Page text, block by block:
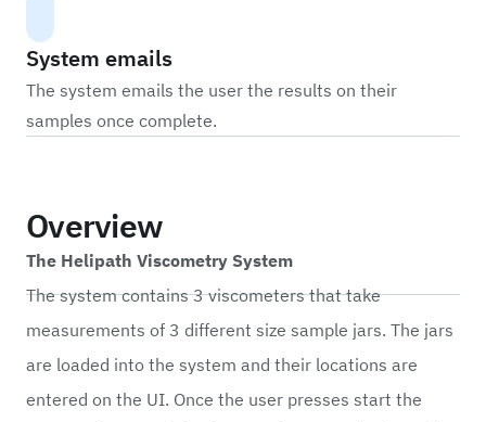
System emails
The system emails the user the results on their
samples once complete.
Overview
The Helipath Viscometry System
The system contains 3 viscometers that take
measurements of 3 different size sample jars. The jars
are loaded into the system and their locations are
entered on the UI. Once the user presses start the